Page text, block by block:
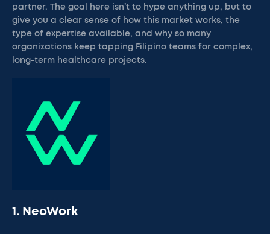
partner. The goal here isn’t to hype anything up, but to
give you a clear sense of how this market works, the
type of expertise available, and why so many
organizations keep tapping Filipino teams for complex,
long-term healthcare projects.
1. NeoWork